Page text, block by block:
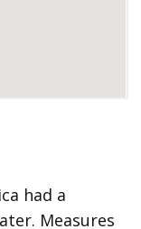
had a
Measures